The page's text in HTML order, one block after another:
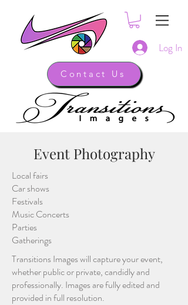
Log In
Contact Us
Event Photography
Local fairs
Car shows
Festivals
Music Concerts
Parties
Gatherings
Transitions Images will capture your event,
whether public or private, candidly and
professionally. Images are fully edited and
provided in full resolution.